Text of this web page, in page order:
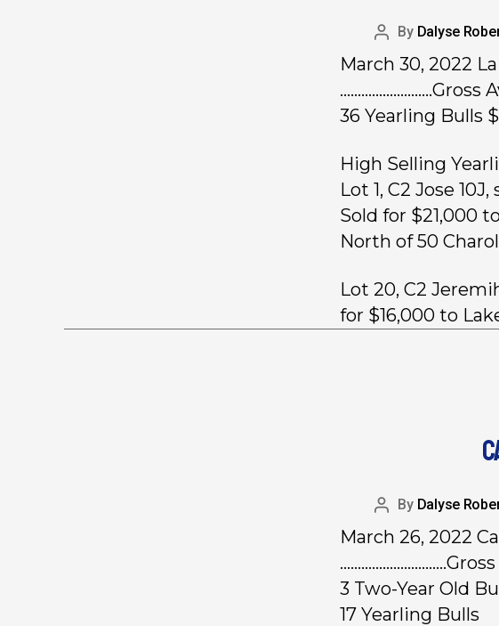
By Dalyse
March 30, 2022
……………..….…..Gross
36 Yearling Bulls
High Selling
Lot 1, C2 Jose
Sold for $21,000
North of 50
Lot 20, C2
for $16,000 to
By Dalyse
March 26, 2022
3 Two-Year Old
17 Yearling